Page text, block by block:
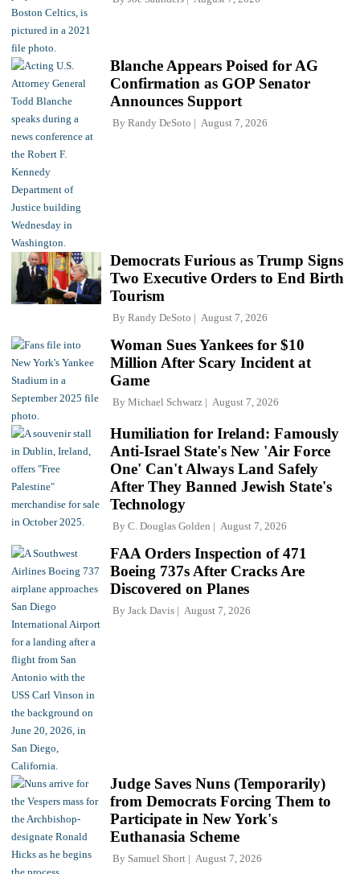
Blanche Appears Poised for AG
Confirmation as GOP Senator
Announces Support
By Randy DeSoto August 7, 2026
Democrats Furious as Trump Signs
Two Executive Orders to End Birth
Tourism
By Randy DeSoto August 7, 2026
Woman Sues Yankees for $10
Million After Scary Incident at
Game
By Michael Schwarz August 7, 2026
Humiliation for Ireland: Famously
Anti-Israel State's New 'Air Force
One' Can't Always Land Safely
After They Banned Jewish State's
Technology
By C. Douglas Golden August 7, 2026
FAA Orders Inspection of 471
Boeing 737s After Cracks Are
Discovered on Planes
By Jack Davis August 7, 2026
Judge Saves Nuns (Temporarily)
from Democrats Forcing Them to
Participate in New York's
Euthanasia Scheme
By Samuel Short August 7, 2026